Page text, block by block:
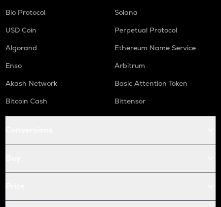
Bio Protocol
Solana
USD Coin
Perpetual Protocol
Algorand
Ethereum Name Service
Enso
Arbitrum
Akash Network
Basic Attention Token
Bitcoin Cash
Bittensor